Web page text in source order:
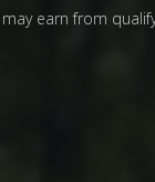
may earn from